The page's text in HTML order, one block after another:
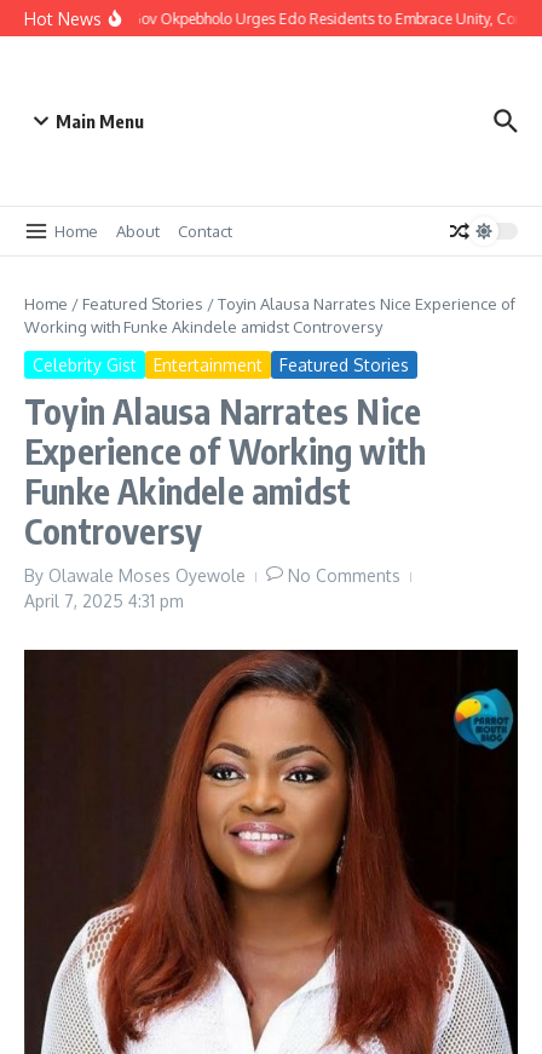
Hot News
Christmas: Gov Okpebholo Urges Edo Residents to Embrace Unity,
Main Menu
Home About Contact
Home / Featured Stories /Toyin Alausa Narrates Nice Experience of
Working with Funke Akindele amidst Controversy
Celebrity Gist Entertainment Featured Stories
Toyin Alausa Narrates Nice
Experience of Working with
Funke Akindele amidst
Controversy
By Olawale Moses Oyewole
No Comments
April 7, 2025 4:31 pm